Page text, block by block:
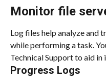
Monitor file
Log files help analyze and
while performing a task.
Technical Support to aid in
Progress Logs